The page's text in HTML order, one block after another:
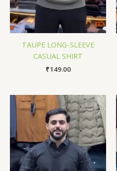
TAUPE LONG-SLEEVE
CASUAL SHIRT
₹149.00